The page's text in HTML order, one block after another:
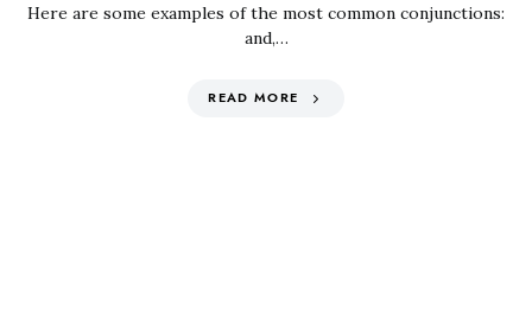
Here are some examples of the most common conjunctions:
and,…
READ MORE